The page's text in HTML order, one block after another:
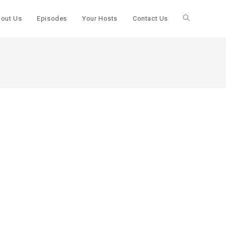
Us Episodes Your Hosts Contact Us Toggle